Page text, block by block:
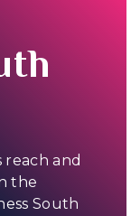
reach and
the
South